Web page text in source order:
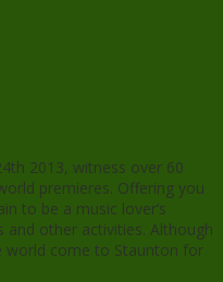
2013, witness over 60
premieres. Offering you
to be a music lover’s
other activities. Although
world come to Staunton for